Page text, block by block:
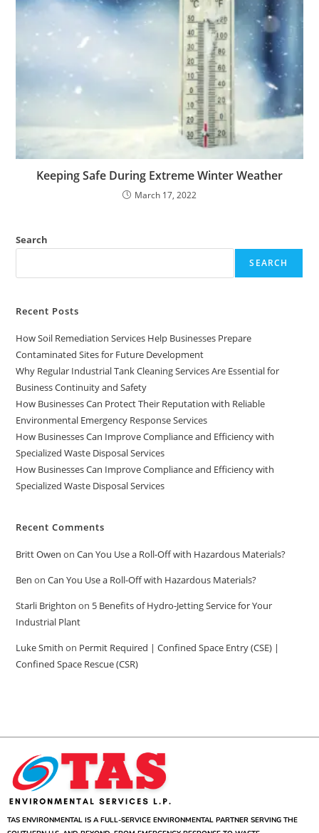
Keeping Safe During Extreme Winter Weather
March 17, 2022
Search
SEARCH
Recent Posts
How Soil Remediation Services Help Businesses Prepare
Contaminated Sites for Future Development
Why Regular Industrial Tank Cleaning Services Are Essential for
Business Continuity and Safety
How Businesses Can Protect Their Reputation with Reliable
Environmental Emergency Response Services
How Businesses Can Improve Compliance and Efficiency with
Specialized Waste Disposal Services
How Businesses Can Improve Compliance and Efficiency with
Specialized Waste Disposal Services
Recent Comments
Britt Owen onCan You Use a Roll-Off with Hazardous Materials?
Ben onCan You Use a Roll-Off with Hazardous Materials?
Starli Brighton on 5 Benefits of Hydro-Jetting Service for Your
Industrial Plant
Luke Smith on Permit Required | Confined Space Entry (CSE) |
Confined Space Rescue (CSR)
TAS ENVIRONMENTAL IS A FULL-SERVICE ENVIRONMENTAL PARTNER SERVING THE